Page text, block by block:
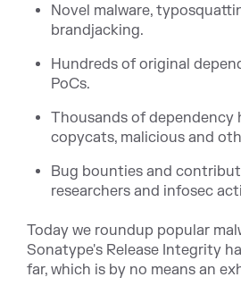
Novel malware,
brandjacking.
Hundreds of original
PoCs.
Thousands of dependency
copycats, malicious and
Bug bounties and
researchers and infosec
Today we roundup popular
Sonatype's Release Integrity
far, which is by no means an